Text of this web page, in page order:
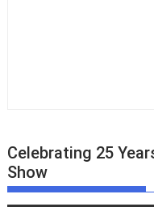
Celebrating 25
Show